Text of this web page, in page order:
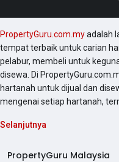
PropertyGuru.com.myadalah
tempat terbaik untuk carian
pelabur, membeli untuk
disewa. Di
hartanah untuk dijual dan
mengenai setiap hartanah,
Selanjutnya
PropertyGuru Malaysia